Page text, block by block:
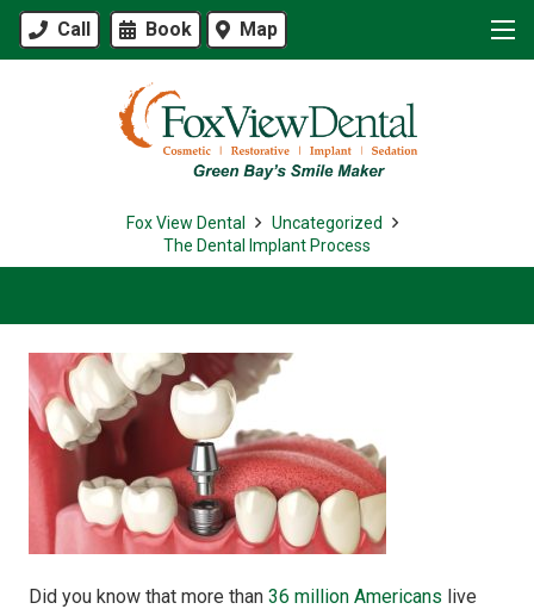
Call Book Map
Fox View Dental
Uncategorized
The Dental Implant Process
Did you know that more than 36 million Americans live